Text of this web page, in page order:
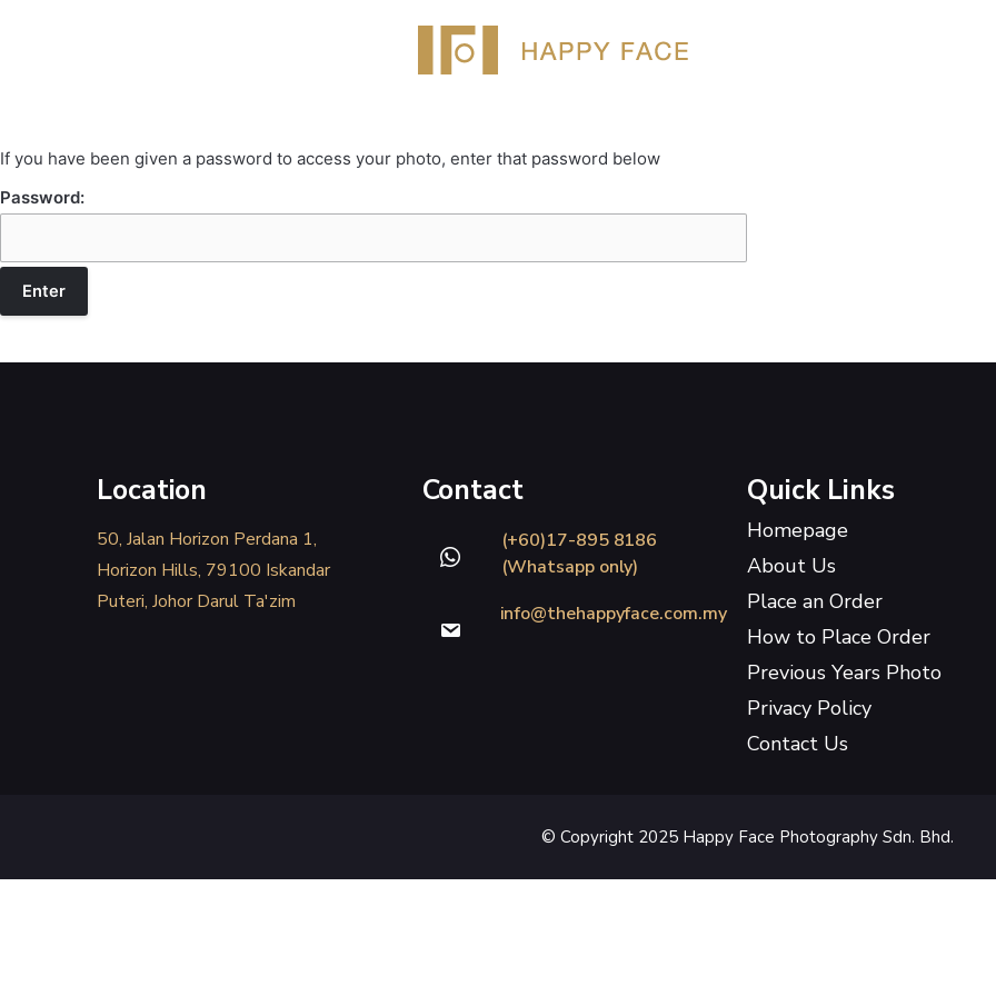
If you have been given a password to access your photo, enter that password below
Password:
Location
50, Jalan Horizon Perdana 1,
Horizon Hills, 79100 Iskandar
Puteri, Johor Darul Ta'zim
Contact
(+60)17-895 8186
(Whatsapp only)
info@thehappyface.com.my
Quick Links
Homepage
About Us
Place an Order
How to Place Order
Previous Years Photo
Privacy Policy
Contact Us
© Copyright 2025 Happy Face Photography Sdn. Bhd.